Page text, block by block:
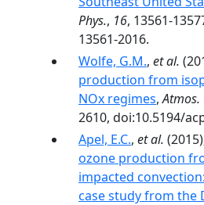
Phys., 16, 13561-
13561-2016.
Wolfe, G.M., et al.
production from
NOx regimes,Atmos.
2610, doi:10.5194/
Apel, E.C., et al.
ozone production
impacted
case study from the